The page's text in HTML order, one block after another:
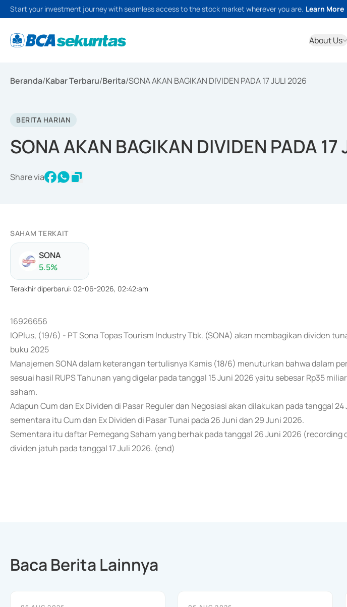
Start your investment journey with seamless access to the stock market wherever you are. Learn More
About Us
Beranda/Kabar Terbaru/Berita/SONA AKAN BAGIKAN DIVIDEN PADA 17 JULI 2026
BERITA HARIAN
SONA AKAN BAGIKAN DIVIDEN PADA
Share via
SAHAM TERKAIT
SONA
5.5%
Terakhir diperbarui: 02-06-2026, 02:42:am
16926656
IQPlus, (19/6) - PT Sona Topas Tourism Industry Tbk. (SONA) akan membagikan dividen
buku 2025
Manajemen SONA dalam keterangan tertulisnya Kamis (18/6) menuturkan bahwa dalam
sesuai hasil RUPS Tahunan yang digelar pada tanggal 15 Juni 2026 yaitu sebesar Rp35
saham.
Adapun Cum dan Ex Dividen di Pasar Reguler dan Negosiasi akan dilakukan pada tanggal
sementara itu Cum dan Ex Dividen di Pasar Tunai pada 26 Juni dan 29 Juni 2026.
Sementara itu daftar Pemegang Saham yang berhak pada tanggal 26 Juni 2026 (recording
dividen jatuh pada tanggal 17 Juli 2026. (end)
Baca Berita Lainnya